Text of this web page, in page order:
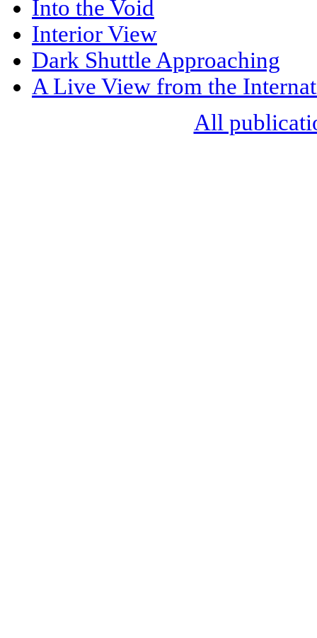
Into the Void
Interior View
Dark Shuttle Approaching
A Live View from the
All